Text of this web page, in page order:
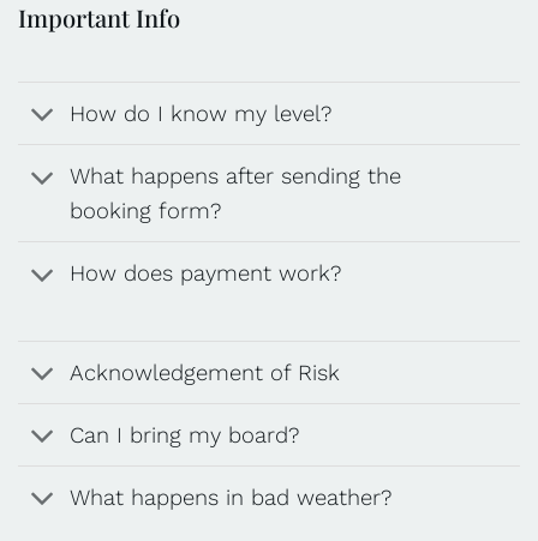
Important Info
How do I know my level?
What happens after sending the
booking form?
How does payment work?
Acknowledgement of Risk
Can I bring my board?
What happens in bad weather?